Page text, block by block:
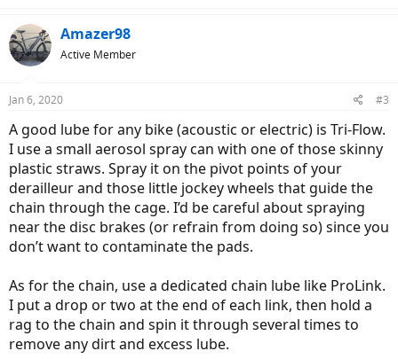
c
t
i
s
Amazer98
Active Member
Jan 6, 2020 #3
A good lube for any bike (acoustic or electric) is Tri-Flow.
I use a small aerosol spray can with one of those skinny
plastic straws. Spray it on the pivot points of your
derailleur and those little jockey wheels that guide the
chain through the cage. I’d be careful about spraying
near the disc brakes (or refrain from doing so) since you
don’t want to contaminate the pads.
As for the chain, use a dedicated chain lube like ProLink.
I put a drop or two at the end of each link, then hold a
rag to the chain and spin it through several times to
remove any dirt and excess lube.